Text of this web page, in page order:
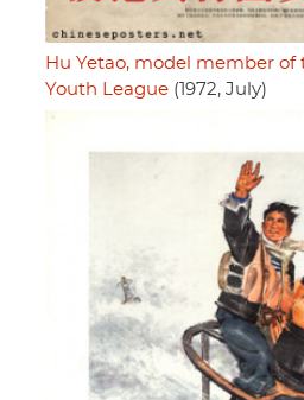
Hu Yetao, model member
Youth League (1972, July)